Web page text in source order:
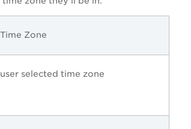
Time Zone
user selected time zone